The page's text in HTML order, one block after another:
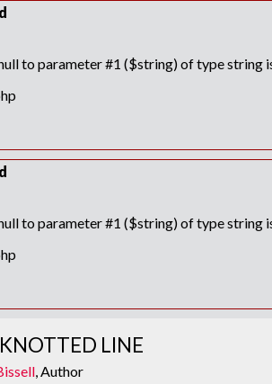
to parameter #1 ($string) of type string
to parameter #1 ($string) of type string
LINE
, Author